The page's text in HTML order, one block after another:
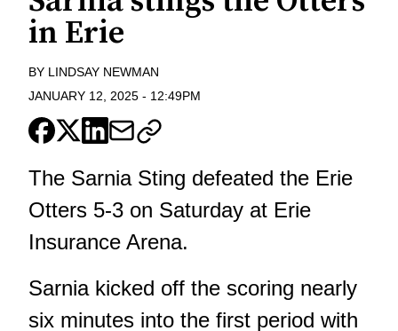
in Erie
BY LINDSAY NEWMAN
JANUARY 12, 2025 - 12:49PM
The Sarnia Sting defeated the Erie
Otters 5-3 on Saturday at Erie
Insurance Arena.
Sarnia kicked off the scoring nearly
six minutes into the first period with